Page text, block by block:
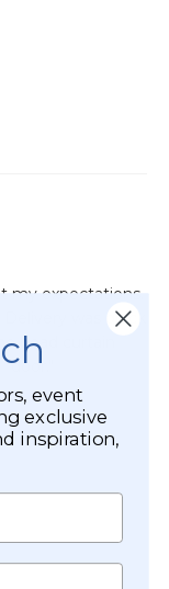
event
exclusive
inspiration,